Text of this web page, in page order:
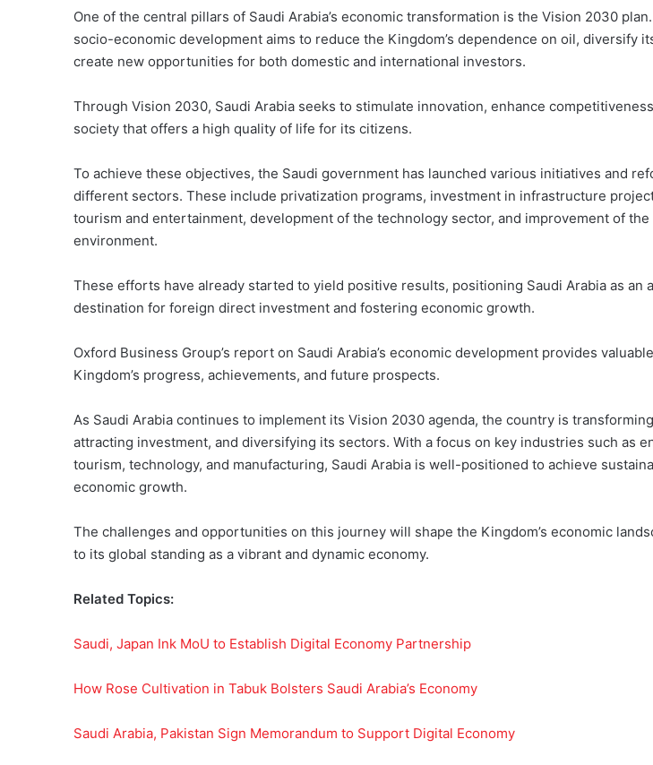
One of the central pillars of Saudi Arabia’s economic transformation is the Vision 2030
socio-economic development aims to reduce the Kingdom’s dependence on oil, diversify
create new opportunities for both domestic and international investors.
Through Vision 2030, Saudi Arabia seeks to stimulate innovation, enhance
society that offers a high quality of life for its citizens.
To achieve these objectives, the Saudi government has launched various initiatives and
different sectors. These include privatization programs, investment in infrastructure
tourism and entertainment, development of the technology sector, and improvement of the
environment.
These efforts have already started to yield positive results, positioning Saudi Arabia as an
destination for foreign direct investment and fostering economic growth.
Oxford Business Group’s report on Saudi Arabia’s economic development provides
Kingdom’s progress, achievements, and future prospects.
As Saudi Arabia continues to implement its Vision 2030 agenda, the country is
attracting investment, and diversifying its sectors. With a focus on key industries such as
tourism, technology, and manufacturing, Saudi Arabia is well-positioned to achieve
economic growth.
The challenges and opportunities on this journey will shape the Kingdom’s economic
to its global standing as a vibrant and dynamic economy.
Related Topics:
Saudi, Japan Ink MoU to Establish Digital Economy Partnership
How Rose Cultivation in Tabuk Bolsters Saudi Arabia’s Economy
Saudi Arabia, Pakistan Sign Memorandum to Support Digital Economy